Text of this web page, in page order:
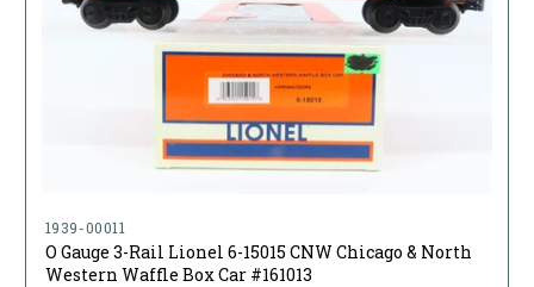
1939-00011
O Gauge 3-Rail Lionel 6-15015 CNW Chicago & North
Western Waffle Box Car #161013